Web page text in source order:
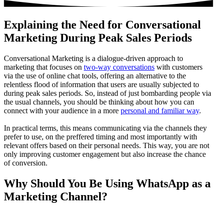
Explaining the Need for Conversational
Marketing During Peak Sales Periods
Conversational Marketing is a dialogue-driven approach to
marketing that focuses on two-way conversations with customers
via the use of online chat tools, offering an alternative to the
relentless flood of information that users are usually subjected to
during peak sales periods. So, instead of just bombarding people via
the usual channels, you should be thinking about how you can
connect with your audience in a more personal and familiar way.
In practical terms, this means communicating via the channels they
prefer to use, on the preffered timing and most importantly with
relevant offers based on their personal needs. This way, you are not
only improving customer engagement but also increase the chance
of conversion.
Why Should You Be Using WhatsApp as a
Marketing Channel?